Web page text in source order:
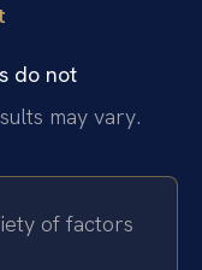
do not
may vary.
of factors